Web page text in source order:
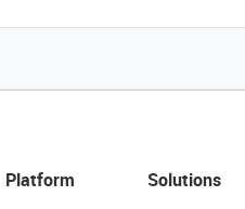
Platform
Solutions